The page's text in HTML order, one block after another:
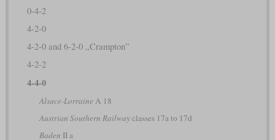
0-4-2
4-2-0
4-2-0 and 6-2-0 „Crampton”
4-2-2
4-4-0
Alsace-Lorraine A 18
Austrian Southern Railwayclasses 17a to 17d
Baden II a